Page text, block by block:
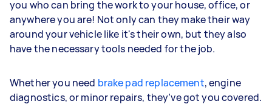
you who can bring the work to your house, office, or
anywhere you are! Not only can they make their way
around your vehicle like it's their own, but they also
have the necessary tools needed for the job.
Whether you need brake pad replacement, engine
diagnostics, or minor repairs, they’ve got you covered.